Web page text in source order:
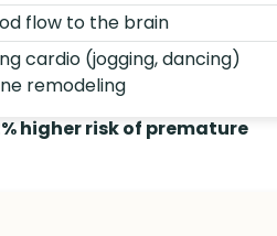
flow to the brain
cardio (jogging, dancing)
remodeling
higher risk of premature